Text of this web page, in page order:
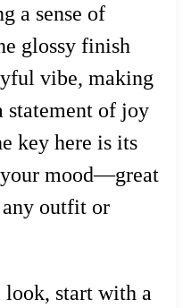
a sense of
glossy finish
vibe, making
statement of joy
key here is its
mood—great
outfit or
look, start with a